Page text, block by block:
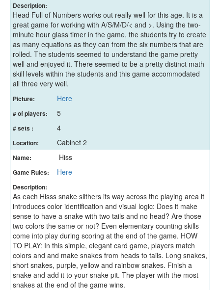
Description:
Head Full of Numbers works out really well for this age. It is a
great game for working with A/S/M/D/< and >. Using the two-
minute hour glass timer in the game, the students try to create
as many equations as they can from the six numbers that are
rolled. The students seemed to understand the game pretty
well and enjoyed it. There seemed to be a pretty distinct math
skill levels within the students and this game accommodated
all three very well.
Picture: Here
# of players: 5
# sets : 4
Location: Cabinet 2
Name: Hiss
Game Rules: Here
Description:
As each Hisss snake slithers its way across the playing area it
introduces color identification and visual logic: Does it make
sense to have a snake with two tails and no head? Are those
two colors the same or not? Even elementary counting skills
come into play during scoring at the end of the game. HOW
TO PLAY: In this simple, elegant card game, players match
colors and and make snakes from heads to tails. Long snakes,
short snakes, purple, yellow and rainbow snakes. Finish a
snake and add it to your snake pit. The player with the most
snakes at the end of the game wins.